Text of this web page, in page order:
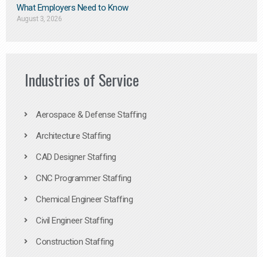
What Employers Need to Know
August 3, 2026
Industries of Service
Aerospace & Defense Staffing
Architecture Staffing
CAD Designer Staffing
CNC Programmer Staffing
Chemical Engineer Staffing
Civil Engineer Staffing
Construction Staffing